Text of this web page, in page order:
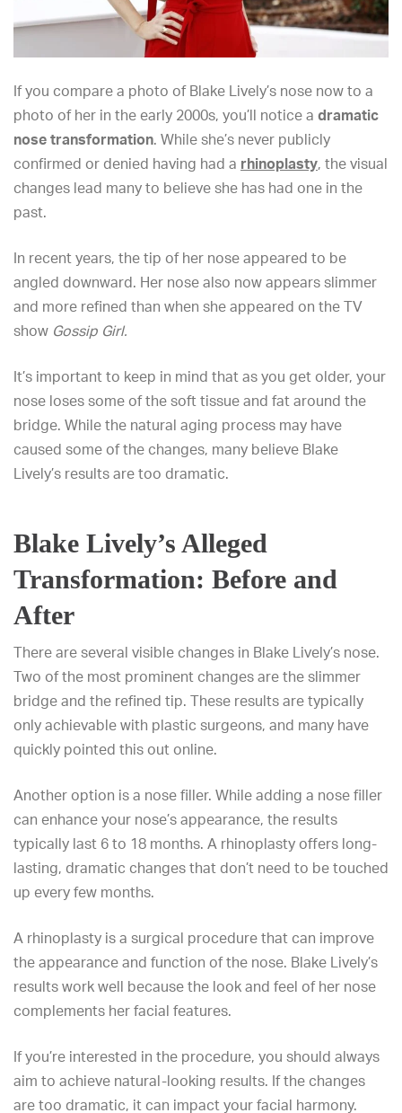
If you compare a photo of Blake Lively’s nose now to a
photo of her in the early 2000s, you’ll notice a dramatic
nose transformation. While she’s never publicly
confirmed or denied having had a rhinoplasty, the visual
changes lead many to believe she has had one in the
past.
In recent years, the tip of her nose appeared to be
angled downward. Her nose also now appears slimmer
and more refined than when she appeared on the TV
show Gossip Girl.
It’s important to keep in mind that as you get older, your
nose loses some of the soft tissue and fat around the
bridge. While the natural aging process may have
caused some of the changes, many believe Blake
Lively’s results are too dramatic.
Blake Lively’s Alleged
Transformation: Before and
After
There are several visible changes in Blake Lively’s nose.
Two of the most prominent changes are the slimmer
bridge and the refined tip. These results are typically
only achievable with plastic surgeons, and many have
quickly pointed this out online.
Another option is a nose filler. While adding a nose filler
can enhance your nose’s appearance, the results
typically last 6 to 18 months. A rhinoplasty offers long-
lasting, dramatic changes that don’t need to be touched
up every few months.
A rhinoplasty is a surgical procedure that can improve
the appearance and function of the nose. Blake Lively’s
results work well because the look and feel of her nose
complements her facial features.
If you’re interested in the procedure, you should always
aim to achieve natural-looking results. If the changes
are too dramatic, it can impact your facial harmony.